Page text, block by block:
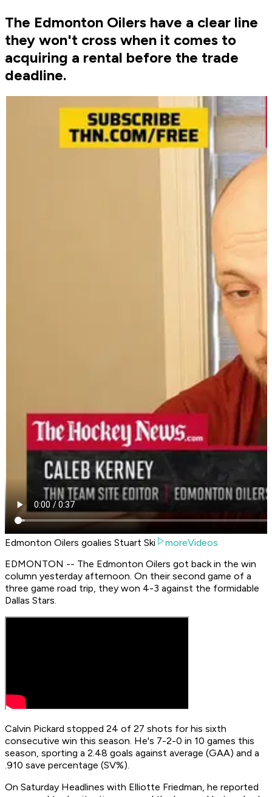
The Edmonton Oilers have a clear line
they won't cross when it comes to
acquiring a rental before the trade
deadline.
Edmonton Oilers goalies Stuart Ski
moreVideos
EDMONTON -- The Edmonton Oilers got back in the win
column yesterday afternoon. On their second game of a
three game road trip, they won 4-3 against the formidable
Dallas Stars.
Calvin Pickard stopped 24 of 27 shots for his sixth
consecutive win this season. He's 7-2-0 in 10 games this
season, sporting a 2.48 goals against average (GAA) and a
.910 save percentage (SV%).
On Saturday Headlines with Elliotte Friedman, he reported